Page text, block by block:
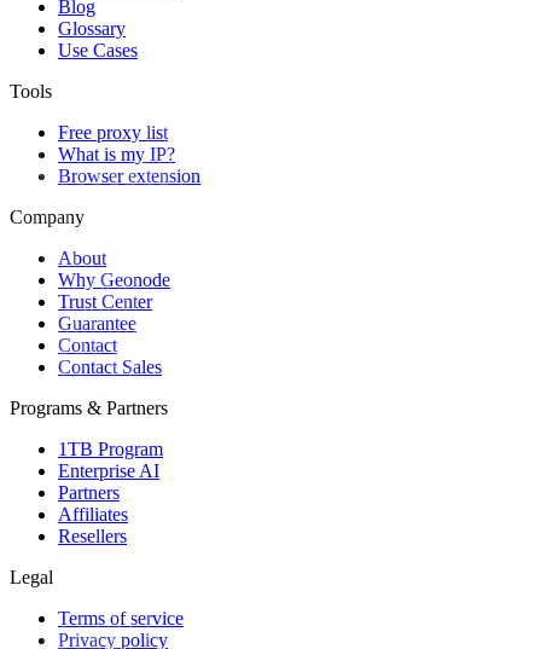
Blog
Glossary
Use Cases
Tools
Free proxy list
What is my IP?
Browser extension
Company
About
Why Geonode
Trust Center
Guarantee
Contact
Contact Sales
Programs & Partners
1TB Program
Enterprise AI
Partners
Affiliates
Resellers
Legal
Terms of service
Privacy policy